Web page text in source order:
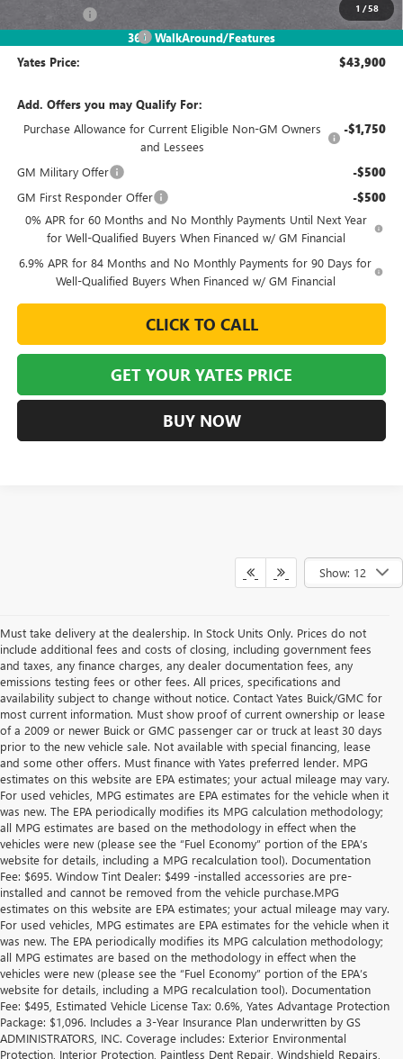
1 /58
360° WalkAround/Features
+$499
2026 Envision Discount
Yates Price: $43,900
Add. Offers you may Qualify For:
Purchase Allowance for Current Eligible Non-GM Owners
and Lessees
-$1,750
GM Military Offer -$500
GM First Responder Offer -$500
0% APR for 60 Months and No Monthly Payments Until Next Year
for Well-Qualified Buyers When Financed w/ GM Financial
6.9% APR for 84 Months and No Monthly Payments for 90 Days for
Well-Qualified Buyers When Financed w/ GM Financial
CLICK TO CALL
GET YOUR YATES PRICE
BUY NOW
Show: 12
Must take delivery at the dealership. In Stock Units Only. Prices do not
include additional fees and costs of closing, including government fees
and taxes, any finance charges, any dealer documentation fees, any
emissions testing fees or other fees. All prices, specifications and
availability subject to change without notice. Contact Yates Buick/GMC for
most current information. Must show proof of current ownership or lease
of a 2009 or newer Buick or GMC passenger car or truck at least 30 days
prior to the new vehicle sale. Not available with special financing, lease
and some other offers. Must finance with Yates preferred lender. MPG
estimates on this website are EPA estimates; your actual mileage may vary.
For used vehicles, MPG estimates are EPA estimates for the vehicle when it
was new. The EPA periodically modifies its MPG calculation methodology;
all MPG estimates are based on the methodology in effect when the
vehicles were new (please see the “Fuel Economy” portion of the EPA’s
website for details, including a MPG recalculation tool). Documentation
Fee: $695. Window Tint Dealer: $499 -installed accessories are pre-
installed and cannot be removed from the vehicle purchase.MPG
estimates on this website are EPA estimates; your actual mileage may vary.
For used vehicles, MPG estimates are EPA estimates for the vehicle when it
was new. The EPA periodically modifies its MPG calculation methodology;
all MPG estimates are based on the methodology in effect when the
vehicles were new (please see the “Fuel Economy” portion of the EPA’s
website for details, including a MPG recalculation tool). Documentation
Fee: $495, Estimated Vehicle License Tax: 0.6%, Yates Advantage Protection
Package: $1,096. Includes a 3-Year Insurance Plan underwritten by GS
ADMINISTRATORS, INC. Coverage includes: Exterior Environmental
Protection, Interior Protection, Paintless Dent Repair, Windshield Repairs,